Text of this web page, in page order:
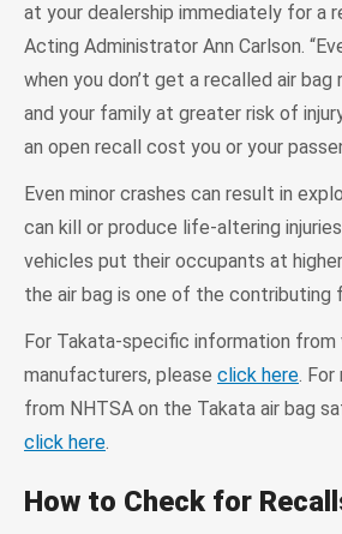
at your dealership immediately for a
Acting Administrator Ann Carlson.
when you don’t get a recalled air
and your family at greater risk of
an open recall cost you or your
Even minor crashes can result in
can kill or produce life-altering
vehicles put their occupants at
the air bag is one of the contributing
For Takata-specific information from
manufacturers, please click here. For
from NHTSA on the Takata air bag
click here.
How to Check for